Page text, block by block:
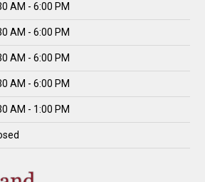
AM - 6:00 PM
AM - 6:00 PM
AM - 6:00 PM
AM - 6:00 PM
AM - 1:00 PM